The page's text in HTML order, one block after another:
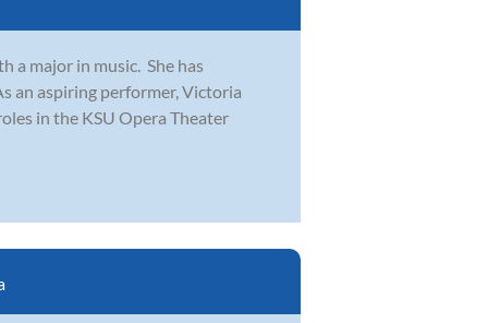
a major in music. She has
an aspiring performer, Victoria
in the KSU Opera Theater